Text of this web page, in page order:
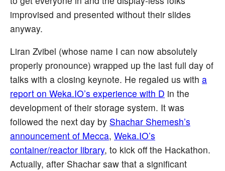
improvised and presented without their slides
anyway.
Liran Zvibel (whose name I can now absolutely
properly pronounce) wrapped up the last full day of
talks with a closing keynote. He regaled us with a
report on Weka.IO’s experience with D in the
development of their storage system. It was
followed the next day by Shachar Shemesh’s
announcement of Mecca, Weka.IO’s
container/reactor library, to kick off the Hackathon.
Actually, after Shachar saw that a significant